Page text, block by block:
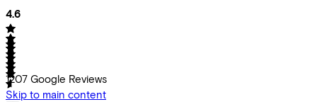
4.6
1207 Google Reviews
Skip to main content